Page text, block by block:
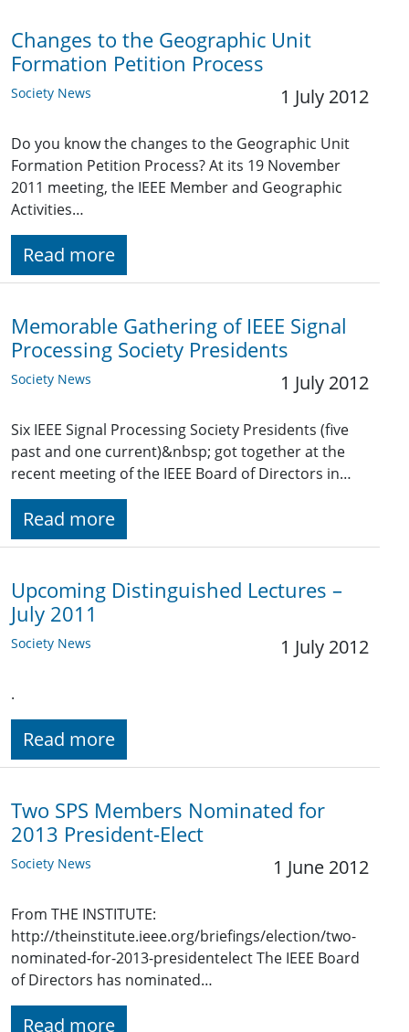
Changes to the Geographic Unit
Formation Petition Process
Society News 1 July 2012
Do you know the changes to the Geographic Unit
Formation Petition Process? At its 19 November
2011 meeting, the IEEE Member and Geographic
Activities…
Read more
Memorable Gathering of IEEE Signal
Processing Society Presidents
Society News 1 July 2012
Six IEEE Signal Processing Society Presidents (five
past and one current)&nbsp; got together at the
recent meeting of the IEEE Board of Directors in…
Read more
Upcoming Distinguished Lectures –
July 2011
Society News 1 July 2012
.
Read more
Two SPS Members Nominated for
2013 President-Elect
Society News 1 June 2012
From THE INSTITUTE:
http://theinstitute.ieee.org/briefings/election/two-
nominated-for-2013-presidentelect The IEEE Board
of Directors has nominated…
Read more